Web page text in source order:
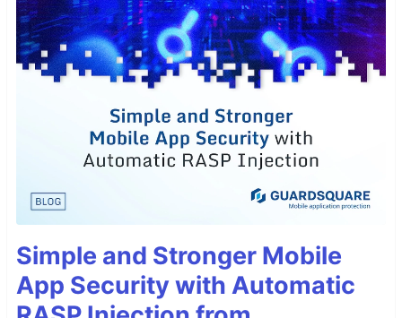
Simple and Stronger Mobile
App Security with Automatic